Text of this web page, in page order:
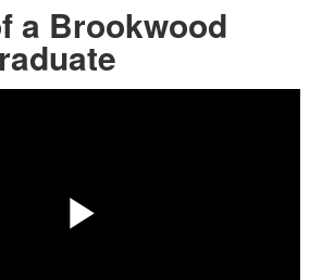
a Brookwood